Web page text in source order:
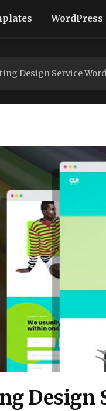
WordPress
Design Service
Design